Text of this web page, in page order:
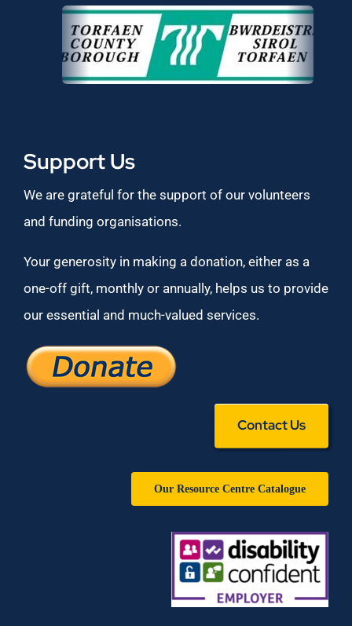
Support Us
We are grateful for the support of our volunteers
and funding organisations.
Your generosity in making a donation, either as a
one-off gift, monthly or annually, helps us to provide
our essential and much-valued services.
Contact Us
Our Resource Centre Catalogue